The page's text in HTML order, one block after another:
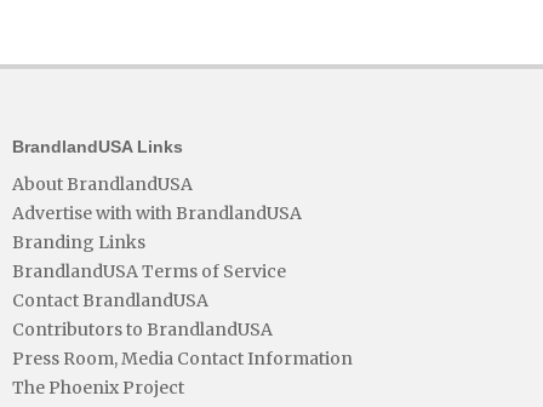
BrandlandUSA Links
About BrandlandUSA
Advertise with with BrandlandUSA
Branding Links
BrandlandUSA Terms of Service
Contact BrandlandUSA
Contributors to BrandlandUSA
Press Room, Media Contact Information
The Phoenix Project